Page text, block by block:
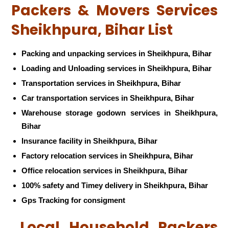
Packers & Movers Services
Sheikhpura, Bihar List
Packing and unpacking services in Sheikhpura, Bihar
Loading and Unloading services in Sheikhpura, Bihar
Transportation services in Sheikhpura, Bihar
Car transportation services in Sheikhpura, Bihar
Warehouse storage godown services in Sheikhpura,
Bihar
Insurance facility in Sheikhpura, Bihar
Factory relocation services in Sheikhpura, Bihar
Office relocation services in Sheikhpura, Bihar
100% safety and Timey delivery in Sheikhpura, Bihar
Gps Tracking for consigment